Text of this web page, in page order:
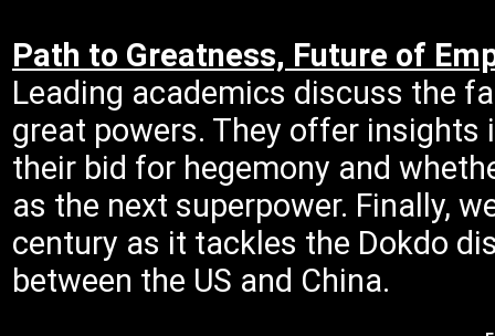
Path to Greatness, Future of
Leading academics discuss the
great powers. They offer insights
their bid for hegemony and
as the next superpower. Finally,
century as it tackles the Dokdo
between the US and China.